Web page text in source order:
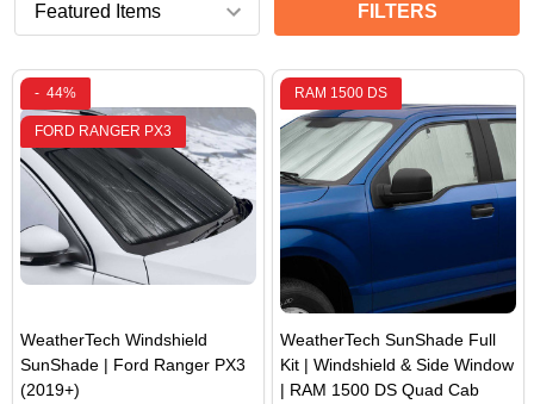
FILTERS
- 44%
FORD RANGER PX3
WeatherTech Windshield
SunShade | Ford Ranger PX3
(2019+)
RAM 1500 DS
WeatherTech SunShade Full
Kit | Windshield & Side Window
| RAM 1500 DS Quad Cab